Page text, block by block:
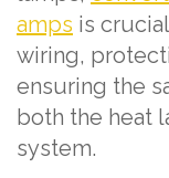
amps is
wiring,
ensuring the
both the heat
system.